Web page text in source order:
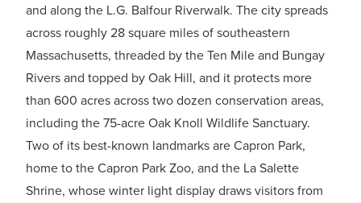
and along the L.G. Balfour Riverwalk. The city spreads
across roughly 28 square miles of southeastern
Massachusetts, threaded by the Ten Mile and Bungay
Rivers and topped by Oak Hill, and it protects more
than 600 acres across two dozen conservation areas,
including the 75-acre Oak Knoll Wildlife Sanctuary.
Two of its best-known landmarks are Capron Park,
home to the Capron Park Zoo, and the La Salette
Shrine, whose winter light display draws visitors from